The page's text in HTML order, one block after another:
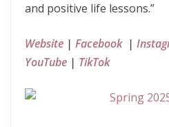
and positive life lessons.”
Website | Facebook|
YouTube | TikTok